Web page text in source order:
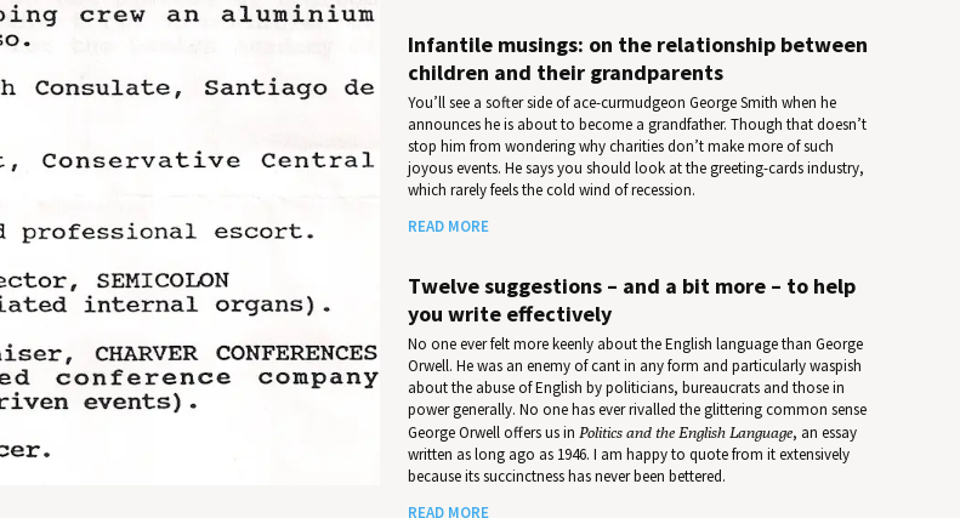
Infantile musings: on the relationship between
children and their grandparents
You’ll see a softer side of ace-curmudgeon George Smith when he
announces he is about to become a grandfather. Though that doesn’t
stop him from wondering why charities don’t make more of such
joyous events. He says you should look at the greeting-cards industry,
which rarely feels the cold wind of recession.
READ MORE
Twelve suggestions – and a bit more – to help
you write effectively
No one ever felt more keenly about the English language than George
Orwell. He was an enemy of cant in any form and particularly waspish
about the abuse of English by politicians, bureaucrats and those in
power generally. No one has ever rivalled the glittering common sense
George Orwell offers us in Politics and the English Language, an essay
written as long ago as 1946. I am happy to quote from it extensively
because its succinctness has never been bettered.
READ MORE